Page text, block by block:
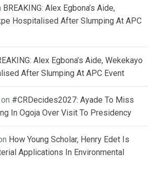
BREAKING: Alex Egbona’s Aide,
Hospitalised After Slumping At APC
Alex Egbona’s Aide, Wekekayo
After Slumping At APC Event
on #CRDecides2027: Ayade To Miss
In Ogoja Over Visit To Presidency
How Young Scholar, Henry Edet Is
Applications In Environmental